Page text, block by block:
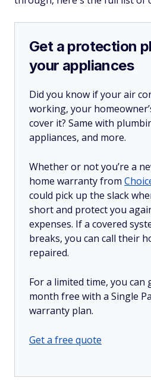
Get a protection
your appliances
Did you know if your air
working, your
cover it? Same with
appliances, and more.
Whether or not you’re a
home warranty from
could pick up the slack
short and protect you
expenses. If a covered
breaks, you can call their
repaired.
For a limited time, you
month free with a Single
warranty plan.
Get a free quote